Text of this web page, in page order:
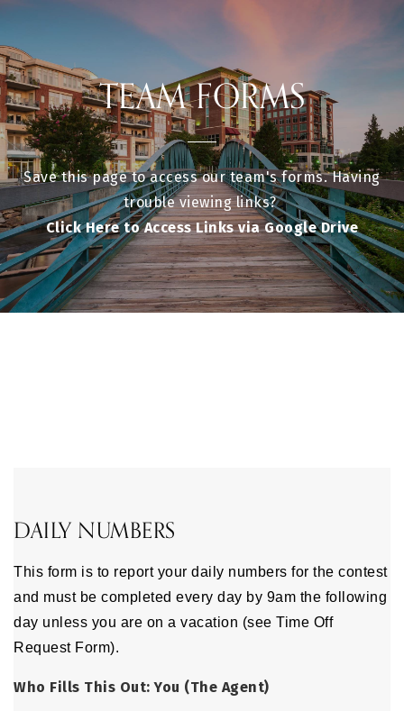
TEAM FORMS
Save this page to access our team's forms. Having
trouble viewing links?
Click Here to Access Links via Google Drive
DAILY NUMBERS
This form is to report your daily numbers for the contest
and must be completed every day by 9am the following
day unless you are on a vacation (see Time Off
Request Form).
Who Fills This Out: You (The Agent)